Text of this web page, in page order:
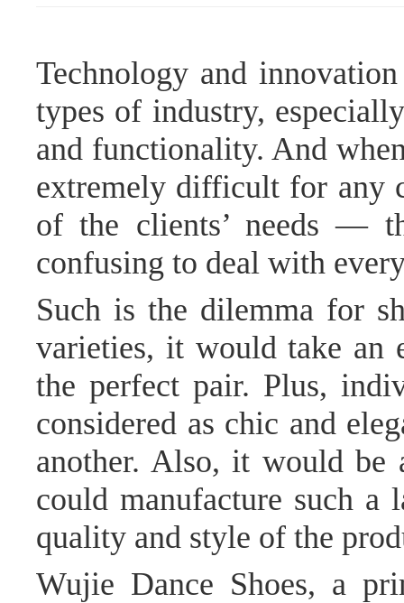
Technology and
types of industry,
and functionality. And
extremely difficult for any
of the clients’ needs —
confusing to deal with
Such is the dilemma for
varieties, it would take an
the perfect pair. Plus,
considered as chic and
another. Also, it would be
could manufacture such a
quality and style of the
Wujie Dance Shoes, a